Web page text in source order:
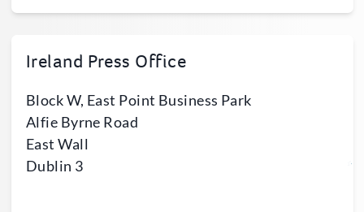
Ireland Press Office
Block W, East Point Business Park
Alfie Byrne Road
East Wall
Dublin 3